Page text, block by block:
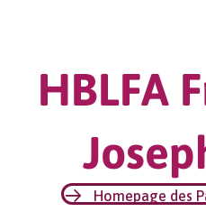
HBLFA
Homepage des